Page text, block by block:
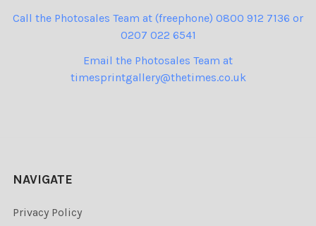
Call the Photosales Team at (freephone) 0800 912 7136 or
0207 022 6541
Email the Photosales Team at
timesprintgallery@thetimes.co.uk
NAVIGATE
Privacy Policy